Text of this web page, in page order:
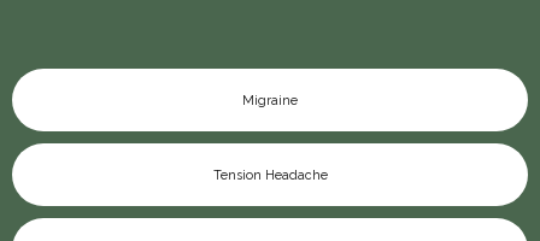
TESTIMONIALS
Migraine
Tension Headache